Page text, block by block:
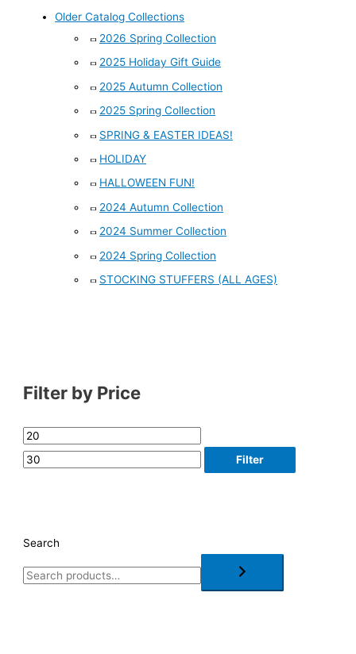
Older Catalog Collections
2026 Spring Collection
2025 Holiday Gift Guide
2025 Autumn Collection
2025 Spring Collection
SPRING & EASTER IDEAS!
HOLIDAY
HALLOWEEN FUN!
2024 Autumn Collection
2024 Summer Collection
2024 Spring Collection
STOCKING STUFFERS (ALL AGES)
Filter by Price
Filter
Search